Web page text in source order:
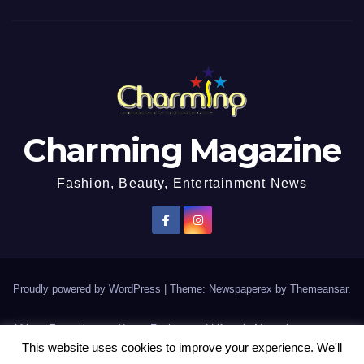
Charming Magazine
Fashion, Beauty, Entertainment News
Proudly powered by WordPress Theme: Newspaperex by Themeansar.
African Entertainment News, Fashion and Lifestyle Magazine
This website uses cookies to improve your experience. We'll